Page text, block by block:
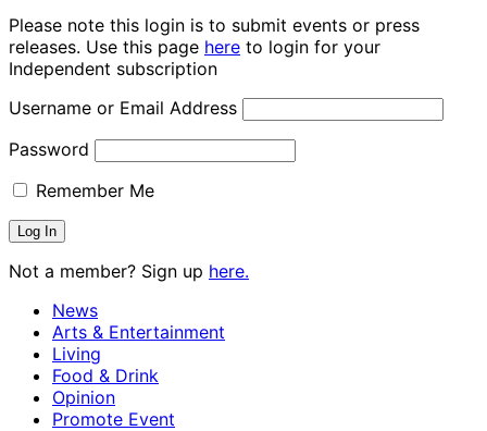
Please note this login is to submit events or press
releases. Use this page here to login for your
Independent subscription
Username or Email Address
Password
Remember Me
Not a member? Sign up here.
News
Arts & Entertainment
Living
Food & Drink
Opinion
Promote Event